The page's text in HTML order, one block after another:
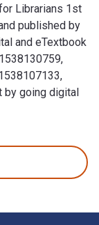
Librarians 1st
published by
and eTextbook
by going digital